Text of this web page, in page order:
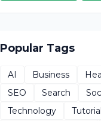
Popular Tags
AI Business
SEO
Search
Technology